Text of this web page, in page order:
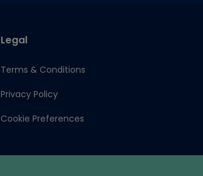
Legal
Terms & Conditions
Privacy Policy
Cookie Preferences